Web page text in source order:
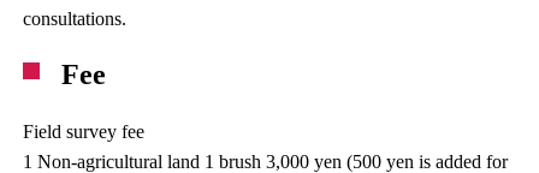
consultations.
Fee
Field survey fee
1 Non-agricultural land 1 brush 3,000 yen (500 yen is added for